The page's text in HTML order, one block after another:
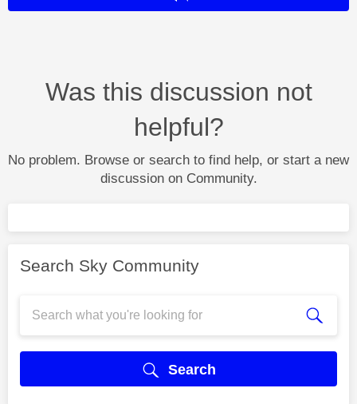
Was this discussion not
helpful?
No problem. Browse or search to find help, or start a new
discussion on Community.
Search Sky Community
Search